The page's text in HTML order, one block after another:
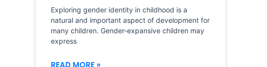
Exploring gender identity in childhood is a
natural and important aspect of development for
many children. Gender-expansive children may
express
READ MORE »